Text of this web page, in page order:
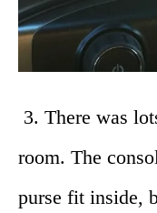
3. There was
room. The
purse fit inside,